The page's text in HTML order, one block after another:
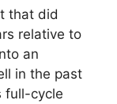
that did
relative to
an
in the past
full-cycle